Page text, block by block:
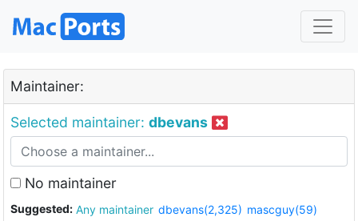
Maintainer:
Selected maintainer: dbevans
No maintainer
Suggested: Any maintainer dbevans(2,325) mascguy(59)